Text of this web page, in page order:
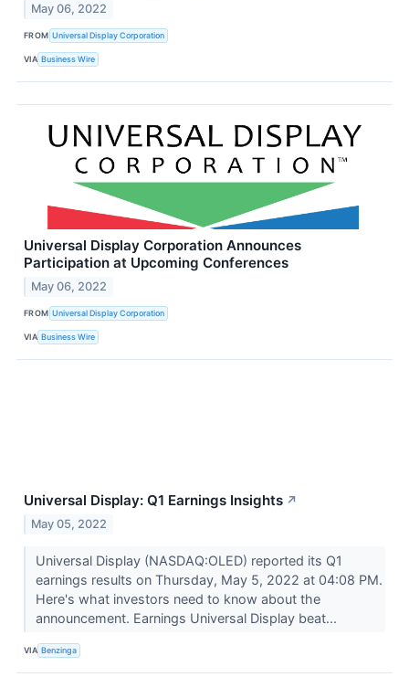
May 06, 2022
FROM Universal Display Corporation
VIA Business Wire
Universal Display Corporation Announces
Participation at Upcoming Conferences
May 06, 2022
FROM Universal Display Corporation
VIA Business Wire
Universal Display: Q1 Earnings Insights ↗
May 05, 2022
Universal Display (NASDAQ:OLED) reported its Q1
earnings results on Thursday, May 5, 2022 at 04:08 PM.
Here's what investors need to know about the
announcement. Earnings Universal Display beat...
VIA Benzinga